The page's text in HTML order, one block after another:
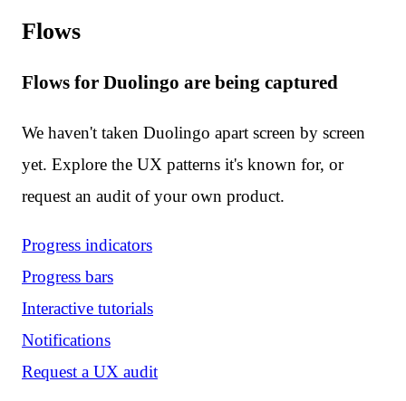
Flows
Flows for Duolingo are being captured
We haven't taken Duolingo apart screen by screen
yet. Explore the UX patterns it's known for, or
request an audit of your own product.
Progress indicators
Progress bars
Interactive tutorials
Notifications
Request a UX audit